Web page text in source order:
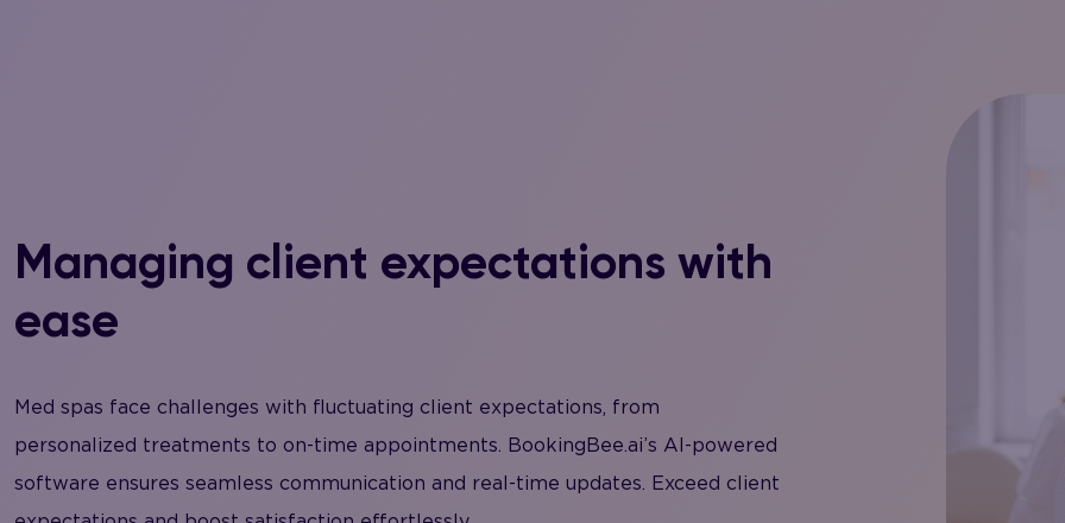
Managing client expectations with
ease
Med spas face challenges with fluctuating client expectations, from
personalized treatments to on-time appointments. BookingBee.ai’s AI-powered
software ensures seamless communication and real-time updates. Exceed client